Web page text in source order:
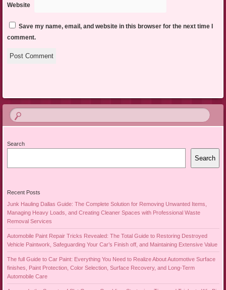
Website
Save my name, email, and website in this browser for the next time I
comment.
Search
Search
Recent Posts
Junk Hauling Dallas Guide: The Complete Solution for Removing Unwanted Items,
Managing Heavy Loads, and Creating Cleaner Spaces with Professional Waste
Removal Services
Automobile Paint Repair Tricks Revealed: The Total Guide to Restoring Destroyed
Vehicle Paintwork, Safeguarding Your Car’s Finish off, and Maintaining Extensive Value
The full Guide to Car Paint: Everything You Need to Realize About Automotive Surface
finishes, Paint Protection, Color Selection, Surface Recovery, and Long-Term
Automobile Care